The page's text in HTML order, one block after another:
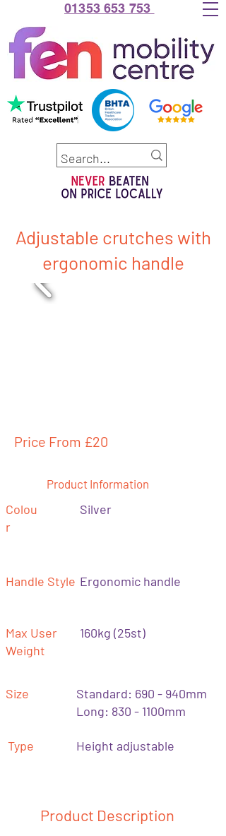
01353 653 753
Adjustable crutches with
ergonomic handle
Price From £20
Product Information
Colou
r
Silver
Handle Style Ergonomic handle
Max User
Weight
160kg (25st)
Size
Standard: 690 - 940mm
Long: 830 - 1100mm
Type Height adjustable
Product Description